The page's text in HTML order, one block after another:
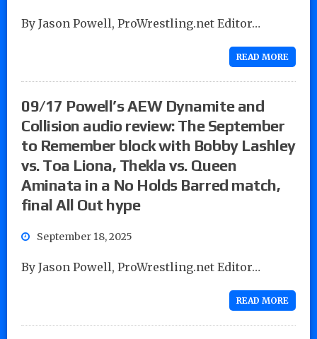
By Jason Powell, ProWrestling.net Editor…
READ MORE
09/17 Powell’s AEW Dynamite and
Collision audio review: The September
to Remember block with Bobby Lashley
vs. Toa Liona, Thekla vs. Queen
Aminata in a No Holds Barred match,
final All Out hype
September 18, 2025
By Jason Powell, ProWrestling.net Editor…
READ MORE